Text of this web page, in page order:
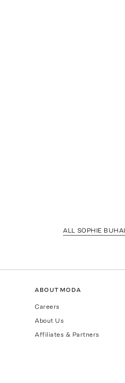
ALL SOPHIE BUHAI
ABOUT MODA
Careers
About Us
Affiliates & Partners